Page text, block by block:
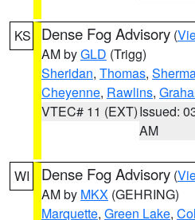
KS Dense Fog Advisory (
AM byGLD (Trigg)
Sheridan, Thomas,
Cheyenne, Rawlins,
VTEC# 11 (EXT)Issued:
AM
WI Dense Fog Advisory (
AM by MKX (GEHRING)
Marquette, Green Lake,